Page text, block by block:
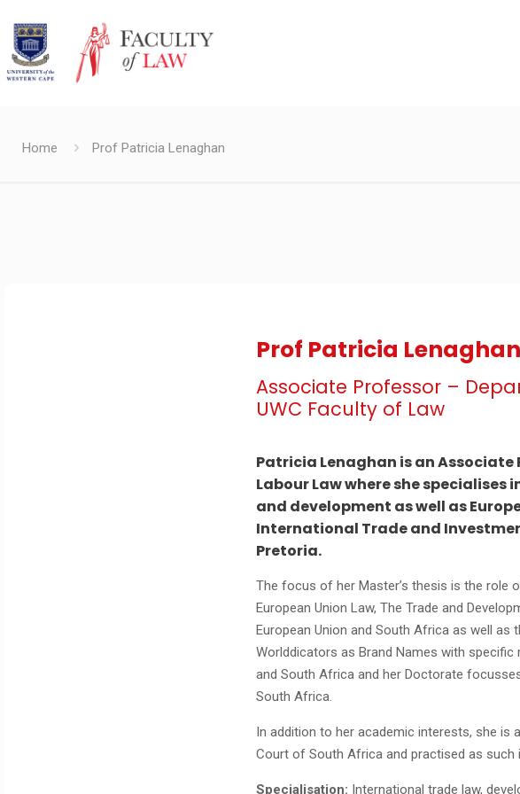
Home Prof Patricia Lenaghan
Prof Patricia Lenaghan
Associate Professor –
UWC Faculty of Law
Patricia Lenaghan is an
Labour Law where she
and development as well as
International Trade and
Pretoria.
The focus of her Master’s thesis is the role
European Union Law, The Trade and
European Union and South Africa as well as
Worlddicators as Brand Names with
and South Africa and her Doctorate
South Africa.
In addition to her academic interests, she is
Court of South Africa and practised as such
Specialisation: International trade law,